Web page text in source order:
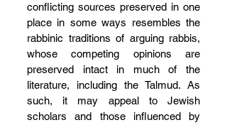
conflicting sources preserved in one
place in some ways resembles the
rabbinic traditions of arguing rabbis,
whose competing opinions are
preserved intact in much of the
literature, including the Talmud. As
such, it may appeal to Jewish
scholars and those influenced by